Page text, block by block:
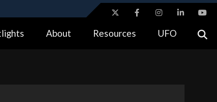
means you’ve safely connected to the .gov website.
About Resources UFO